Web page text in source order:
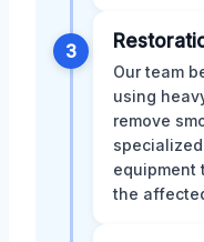
3
Our team
using
remove
equipment
the